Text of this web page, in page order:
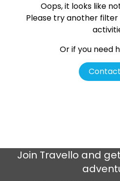
Oops, it looks like
Please try another filter
Or if you need
Join Travello and